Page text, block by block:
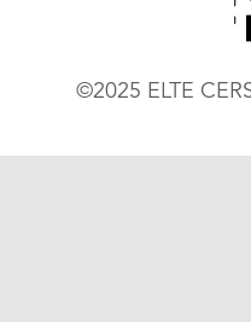
©2025 ELTE